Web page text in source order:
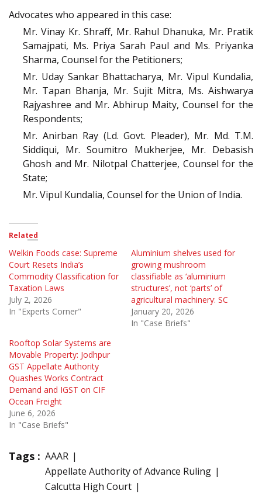
Advocates who appeared in this case:
Mr. Vinay Kr. Shraff, Mr. Rahul Dhanuka, Mr. Pratik
Samajpati, Ms. Priya Sarah Paul and Ms. Priyanka
Sharma, Counsel for the Petitioners;
Mr. Uday Sankar Bhattacharya, Mr. Vipul Kundalia,
Mr. Tapan Bhanja, Mr. Sujit Mitra, Ms. Aishwarya
Rajyashree and Mr. Abhirup Maity, Counsel for the
Respondents;
Mr. Anirban Ray (Ld. Govt. Pleader), Mr. Md. T.M.
Siddiqui, Mr. Soumitro Mukherjee, Mr. Debasish
Ghosh and Mr. Nilotpal Chatterjee, Counsel for the
State;
Mr. Vipul Kundalia, Counsel for the Union of India.
Related
Welkin Foods case: Supreme
Court Resets India’s
Commodity Classification for
Taxation Laws
July 2, 2026
In "Experts Corner"
Aluminium shelves used for
growing mushroom
classifiable as ‘aluminium
structures’, not ‘parts’ of
agricultural machinery: SC
January 20, 2026
In "Case Briefs"
Rooftop Solar Systems are
Movable Property: Jodhpur
GST Appellate Authority
Quashes Works Contract
Demand and IGST on CIF
Ocean Freight
June 6, 2026
In "Case Briefs"
Tags : AAAR
Appellate Authority of Advance Ruling
Calcutta High Court